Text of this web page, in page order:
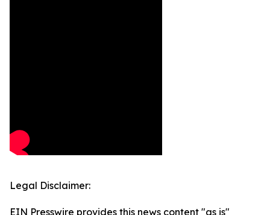
Legal Disclaimer:
EIN Presswire provides this news content "as is"